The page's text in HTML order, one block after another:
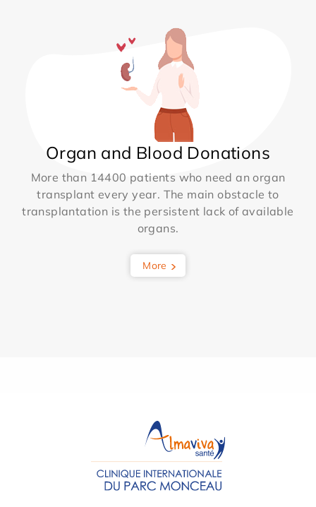
Organ and Blood Donations
More than 14400 patients who need an organ
transplant every year. The main obstacle to
transplantation is the persistent lack of available
organs.
More